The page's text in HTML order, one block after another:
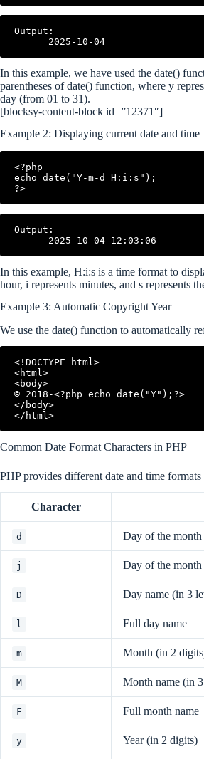
Output:
In this example, we have used the date()
parentheses of date() function, where y
day (from 01 to 31).
[blocksy-content-block id=”12371″]
Example 2: Displaying current date and time
<?php
echo date("Y-m-d H:i:s");
?>
Output:
In this example, H:i:s is a time format to
hour, i represents minutes, and s represents
Example 3: Automatic Copyright Year
We use the date() function to automatically
<!DOCTYPE html>
<html>
<body>
© 2018-<?php echo date("Y");?>
</body>
</html>
Common Date Format Characters in PHP
PHP provides different date and time
Character
d Day of the
j Day of the
D Day name (in 3
l Full day name
m Month (in 2
M Month name (in
F Full month name
y Year (in 2 digits)